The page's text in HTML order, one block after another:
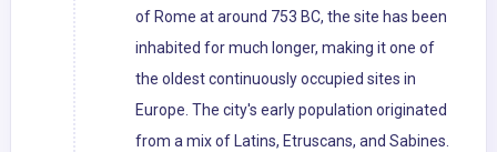
of Rome at around 753 BC, the site has been
inhabited for much longer, making it one of
the oldest continuously occupied sites in
Europe. The city's early population originated
from a mix of Latins, Etruscans, and Sabines.